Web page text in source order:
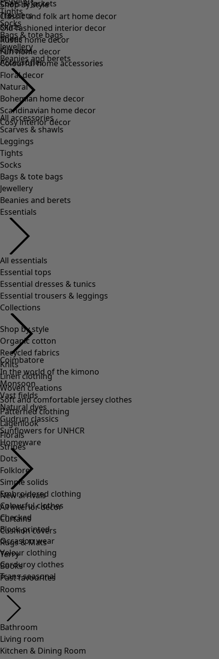
Tights
Socks
Bags & tote bags
Jewellery
Beanies and berets
Shop by style
Organic cotton
Recycled fabrics
Knits
Linen clothing
Woven creations
Soft and comfortable jersey clothes
Patterned clothing
Lagenlook
Florals
Stripes
Dots
Folklore
Simple solids
Embroidered clothing
Colourful clothes
Checked
Block-printed
Occasion wear
Velour clothing
Corduroy clothes
Trans-seasonal
Shop by style
Classic and folk art home decor
Old-fashioned interior decor
Rustic home decor
Fun home decor
Colourful home accessories
Floral decor
Natural
Bohemian home decor
Scandinavian home decor
Cosy interior décor
Coats & Jackets
Trousers
Skirts
Shoes
Kimonos
Accessories
All accessories
Scarves & shawls
Leggings
Tights
Socks
Bags & tote bags
Jewellery
Beanies and berets
Essentials
All essentials
Essential tops
Essential dresses & tunics
Essential trousers & leggings
Collections
Coimbatore
In the world of the kimono
Monsoon
Vast fields
Natural dyes
Gudrun classics
Sunflowers for UNHCR
Homeware
New arrivals
All interior décor
Curtains
Cushion covers
Rugs & Mats
Terry
Books
Past favourites
Rooms
Bathroom
Living room
Kitchen & Dining Room